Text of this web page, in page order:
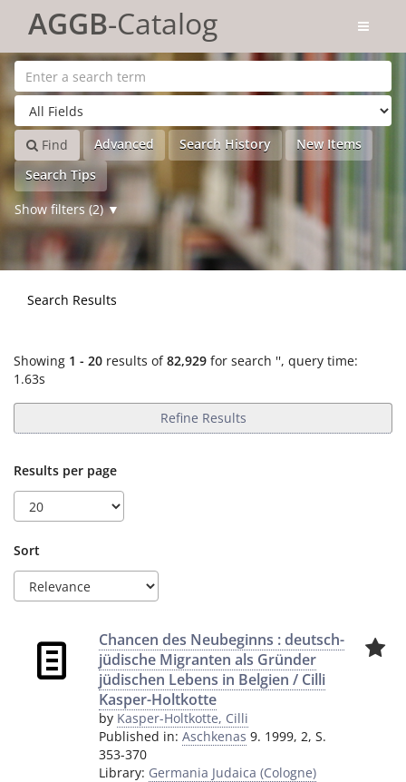
82,929
AGGB-Catalog
Find Advanced Search History
New Items
Search Tips
Show filters (2)
Search Results
Showing 1 - 20 results of82,929 for search '', query time:
1.63s
Refine Results
Results per page
Sort
Chancen des Neubeginns : deutsch-
jüdische Migranten als Gründer
jüdischen Lebens in Belgien / Cilli
Kasper-Holtkotte
by Kasper-Holtkotte, Cilli
Published in: Aschkenas 9. 1999, 2, S.
353-370
Library: Germania Judaica (Cologne)